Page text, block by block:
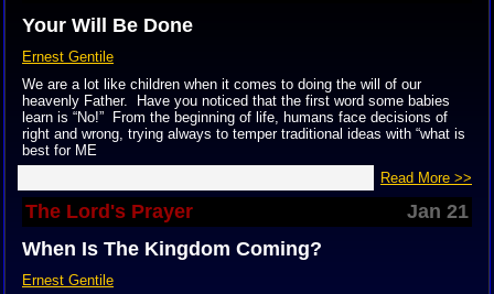
Your Will Be Done
Ernest Gentile
We are a lot like children when it comes to doing the will of our
heavenly Father. Have you noticed that the first word some babies
learn is “No!” From the beginning of life, humans face decisions of
right and wrong, trying always to temper traditional ideas with “what is
best for ME
Read More >>
The Lord's Prayer
Jan 21
When Is The Kingdom Coming?
Ernest Gentile